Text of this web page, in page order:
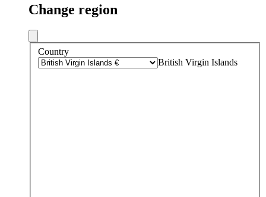
Change region
Country
British Virgin Islands